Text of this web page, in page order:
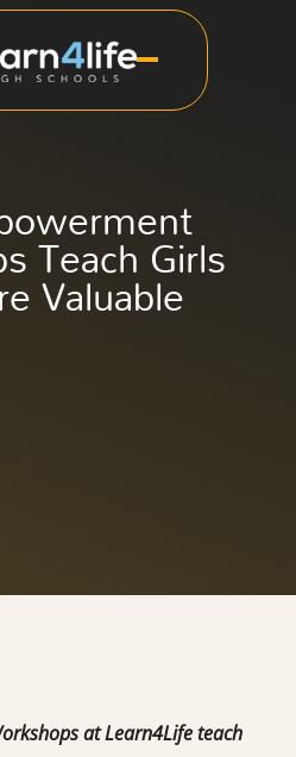
Teach Girls
Valuable
at Learn4Life teach